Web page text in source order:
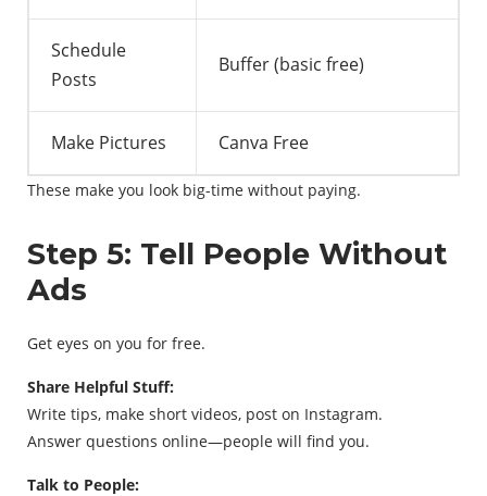
Schedule
Posts
Buffer (basic free)
Make Pictures Canva Free
These make you look big-time without paying.
Step 5: Tell People Without
Ads
Get eyes on you for free.
Share Helpful Stuff:
Write tips, make short videos, post on Instagram.
Answer questions online—people will find you.
Talk to People: